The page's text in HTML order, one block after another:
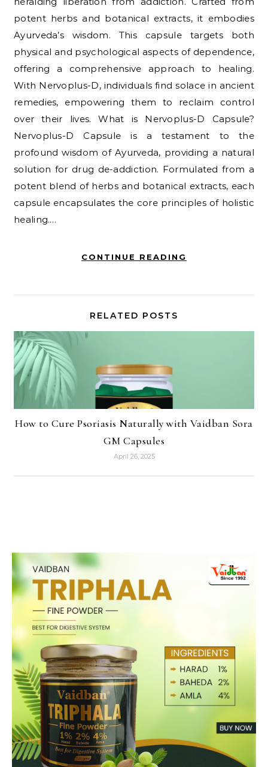
potent herbs and botanical extracts, it embodies
Ayurveda’s wisdom. This capsule targets both
physical and psychological aspects of dependence,
offering a comprehensive approach to healing.
With Nervoplus-D, individuals find solace in ancient
remedies, empowering them to reclaim control
over their lives. What is Nervoplus-D Capsule?
Nervoplus-D Capsule is a testament to the
profound wisdom of Ayurveda, providing a natural
solution for drug de-addiction. Formulated from a
potent blend of herbs and botanical extracts, each
capsule encapsulates the core principles of holistic
healing.…
CONTINUE READING
RELATED POSTS
How to Cure Psoriasis Naturally with Vaidban Sora
GM Capsules
April 26, 2025